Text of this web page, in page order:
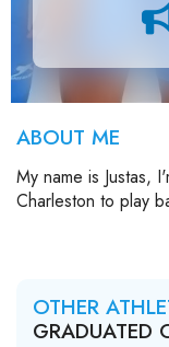
ABOUT ME
My name is Justas,
Charleston to play
OTHER
GRADUATED